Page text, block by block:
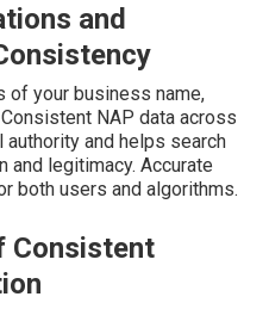
and
of your business name,
NAP data across
and helps search
and legitimacy. Accurate
both users and algorithms.
Consistent